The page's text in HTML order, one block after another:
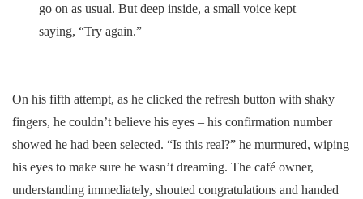
go on as usual. But deep inside, a small voice kept
saying, “Try again.”
On his fifth attempt, as he clicked the refresh button with shaky
fingers, he couldn’t believe his eyes – his confirmation number
showed he had been selected. “Is this real?” he murmured, wiping
his eyes to make sure he wasn’t dreaming. The café owner,
understanding immediately, shouted congratulations and handed